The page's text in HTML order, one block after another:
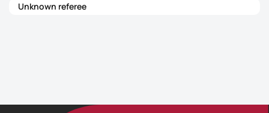
Unknown referee